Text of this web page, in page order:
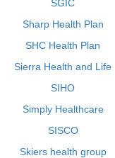
SGIC
Sharp Health Plan
SHC Health Plan
Sierra Health and Life
SIHO
Simply Healthcare
SISCO
Skiers health group